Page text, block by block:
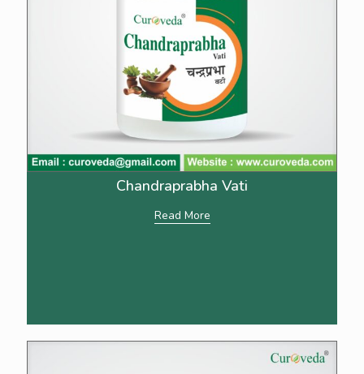
Chandraprabha Vati
Read More